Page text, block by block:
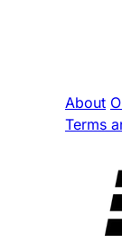
About
Terms